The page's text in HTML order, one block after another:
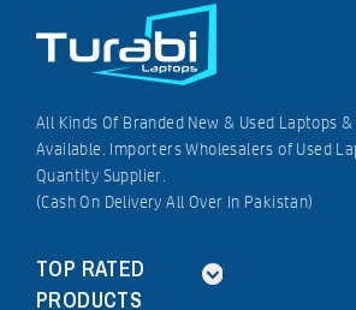
All Kinds Of Branded New & Used Laptops
Available. Importers Wholesalers of Used
Quantity Supplier.
(Cash On Delivery All Over In Pakistan)
TOP RATED
PRODUCTS